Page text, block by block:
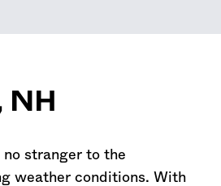
NH
stranger to the
weather conditions. With